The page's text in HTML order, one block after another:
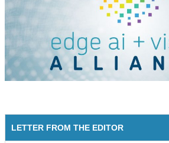
LETTER FROM THE EDITOR